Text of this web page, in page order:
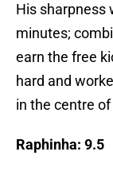
His sharpness
minutes;
earn the free
hard and
in the centre
Raphinha: 9.5